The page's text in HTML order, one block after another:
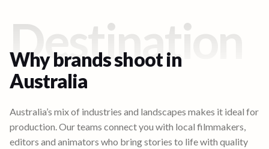
Destination
Why brands shoot in
Australia
Australia’s mix of industries and landscapes makes it ideal for
production. Our teams connect you with local filmmakers,
editors and animators who bring stories to life with quality